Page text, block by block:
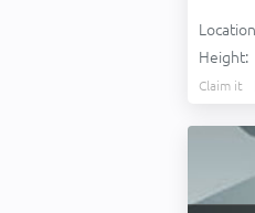
Height:
Claim it